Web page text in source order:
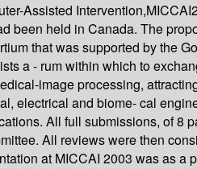
Assisted
been held in Canada. The
that was supported by the
a - rum within which to
image processing,
electrical and biome- cal
All full submissions, of
All reviews were then
at MICCAI 2003 was as